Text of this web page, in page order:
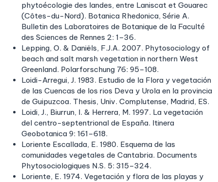
phytoécologie des landes, entre Laniscat et Gouarec
(Côtes-du-Nord). Botanica Rhedonica, Série A.
Bulletin des Laboratoires de Botanique de la Faculté
des Sciences de Rennes 2: 1–36.
Lepping, O. & Daniëls, F.J.A. 2007. Phytosociology of
beach and salt marsh vegetation in northern West
Greenland. Polarforschung 76: 95–108.
Loidi-Arregui, J. 1983. Estudio de la Flora y vegetación
de las Cuencas de los rios Deva y Urola en la provincia
de Guipuzcoa. Thesis, Univ. Complutense, Madrid, ES.
Loidi, J., Biurrun, I. & Herrera, M. 1997. La vegetación
del centro-septentrional de España. Itinera
Geobotanica 9: 161–618.
Loriente Escallada, E. 1980. Esquema de las
comunidades vegetales de Cantabria. Documents
Phytosociologiques N.S. 5: 315–324.
Loriente, E. 1974. Vegetación y flora de las playas y